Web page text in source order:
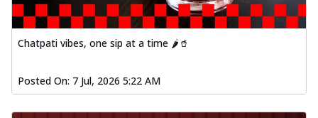
Chatpati vibes, one sip at a time 🌶️🥤
Posted On: 7 Jul, 2026 5:22 AM